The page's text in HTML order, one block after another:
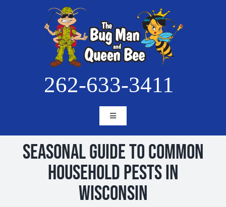
262-633-3411
Toggle
Navigation
HOME
ABOUT
Seasonal Guide to Common
Household Pests in
Wisconsin